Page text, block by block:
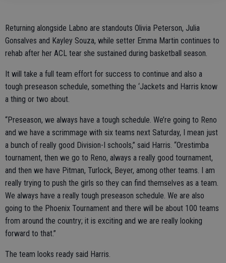
Returning alongside Labno are standouts Olivia Peterson, Julia
Gonsalves and Kayley Souza, while setter Emma Martin continues to
rehab after her ACL tear she sustained during basketball season.
It will take a full team effort for success to continue and also a
tough preseason schedule, something the ‘Jackets and Harris know
a thing or two about.
“Preseason, we always have a tough schedule. We’re going to Reno
and we have a scrimmage with six teams next Saturday, I mean just
a bunch of really good Division-I schools,” said Harris. “Orestimba
tournament, then we go to Reno, always a really good tournament,
and then we have Pitman, Turlock, Beyer, among other teams. I am
really trying to push the girls so they can find themselves as a team.
We always have a really tough preseason schedule. We are also
going to the Phoenix Tournament and there will be about 100 teams
from around the country; it is exciting and we are really looking
forward to that.”
The team looks ready said Harris.